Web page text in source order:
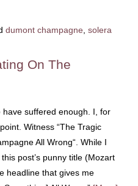
dumont champagne solera
On The
suffered enough. I, for
Witness “The Tragic
All Wrong“. While I
post’s punny title (Mozart
headline that gives me